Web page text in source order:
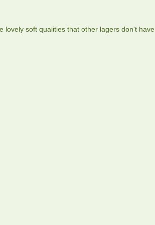
lovely soft qualities that other lagers don't have.